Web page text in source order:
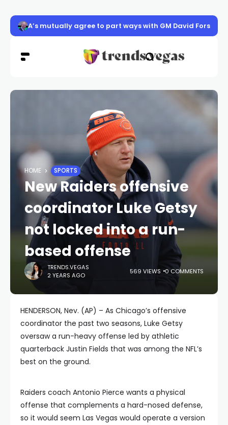
Suspect in east Las Vegas street racing crash pleads
HOME SPORTS
New Raiders offensive
coordinator Luke Getsy
not locked into a run-
based offense
TRENDS.VEGAS
2 YEARS AGO
569 VIEWS 0 COMMENTS
HENDERSON, Nev. (AP) – As Chicago’s offensive
coordinator the past two seasons, Luke Getsy
oversaw a run-heavy offense led by athletic
quarterback Justin Fields that was among the NFL’s
best on the ground.
Raiders coach Antonio Pierce wants a physical
offense that complements a hard-nosed defense,
so it would seem Las Vegas would operate a version